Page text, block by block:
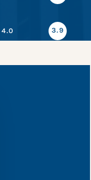
4.0 3.9